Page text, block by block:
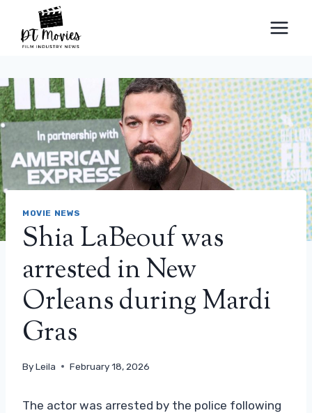
content
MOVIE NEWS
Shia LaBeouf was
arrested in New
Orleans during Mardi
Gras
ByLeila February 18, 2026
The actor was arrested by the police following